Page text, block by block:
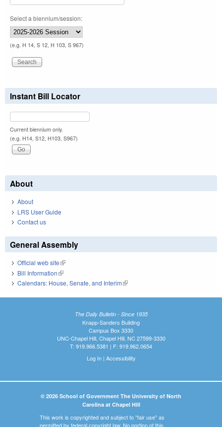
Select a biennium/session:
(e.g. H 14, S 12, H 103, S 967)
Instant Bill Locator
Current biennium only.
(e.g. H14, S12, H103, S967)
About
About
LRS User Guide
Contact us
General Assembly
Official web site(link is external)
Bill Information(link is external)
Calendars: House, Senate, and Interim(link is external)
The Daily Bulletin - Since 1935
Knapp-Sanders Building
Campus Box 3330
UNC-Chapel Hill, Chapel Hill, NC 27599-3330
T: 919.966.5381 | F: 919.962.0654
Log In| Accessibility
© 2026 School of Government The University of North
Carolina at Chapel Hill
This work is copyrighted and subject to "fair use" as
permitted by federal copyright law. No portion of this